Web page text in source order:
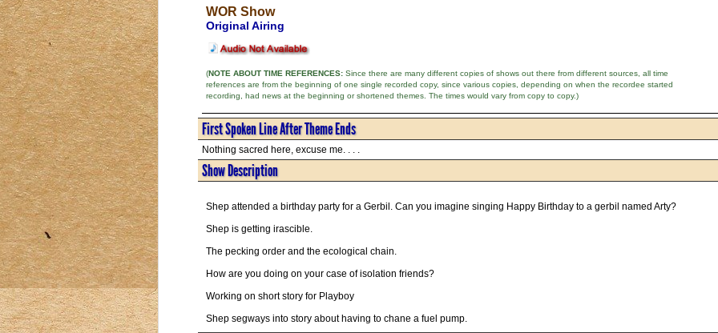
WOR Show
Original Airing
(NOTE ABOUT TIME REFERENCES:Since there are many different copies of shows out there from different sources, all time
references are from the beginning of one single recorded copy, since various copies, depending on when the recordee started
recording, had news at the beginning or shortened themes. The times would vary from copy to copy.)
First Spoken Line After Theme Ends
Nothing sacred here, excuse me. . . .
Show Description
Shep attended a birthday party for a Gerbil. Can you imagine singing Happy Birthday to a gerbil named Arty?
Shep is getting irascible.
The pecking order and the ecological chain.
How are you doing on your case of isolation friends?
Working on short story for Playboy
Shep segways into story about having to chane a fuel pump.